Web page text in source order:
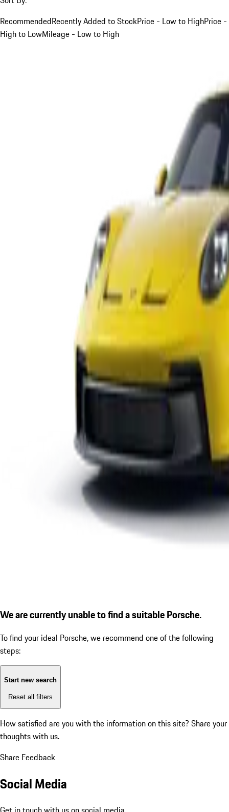
RecommendedRecently Added to StockPrice - Low to HighPrice -
High to LowMileage - Low to High
We are currently unable to find a suitable Porsche.
To find your ideal Porsche, we recommend one of the following
steps:
Start new search
Reset all filters
How satisfied are you with the information on this site? Share your
thoughts with us.
Share Feedback
Social Media